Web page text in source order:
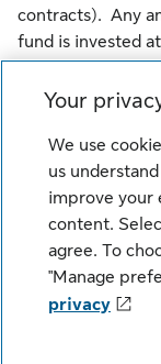
contracts). Any
fund is invested
increase or
Inc. is the issuer
Sun Life Global
Asset
Canada and Sun
members of the
© SLGI Asset
Company of
reserved.
Your
We use
us
improve your
content.
agree. To
"Manage
privacy